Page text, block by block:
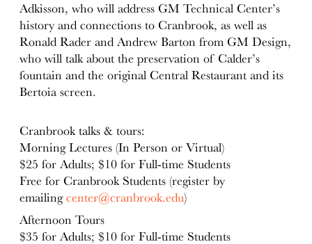
Adkisson, who will address GM Technical Center’s
history and connections to Cranbrook, as well as
Ronald Rader and Andrew Barton from GM Design,
who will talk about the preservation of Calder’s
fountain and the original Central Restaurant and its
Bertoia screen.
Cranbrook talks & tours:
Morning Lectures (In Person or Virtual)
$25 for Adults; $10 for Full-time Students
Free for Cranbrook Students (register by
emailingcenter@cranbrook.edu)
Afternoon Tours
$35 for Adults; $10 for Full-time Students